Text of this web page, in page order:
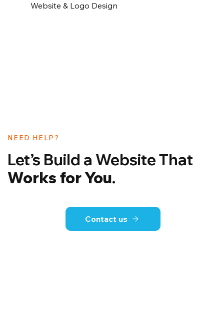
Website & Logo Design
NEED HELP?
Let’s Build a Website That
Works for You.
Contact us